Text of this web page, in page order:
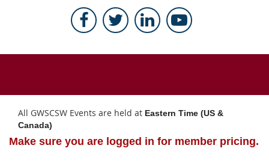
All GWSCSW Events are held at Eastern Time (US &
Canada)
Make sure you are logged in for member pricing.